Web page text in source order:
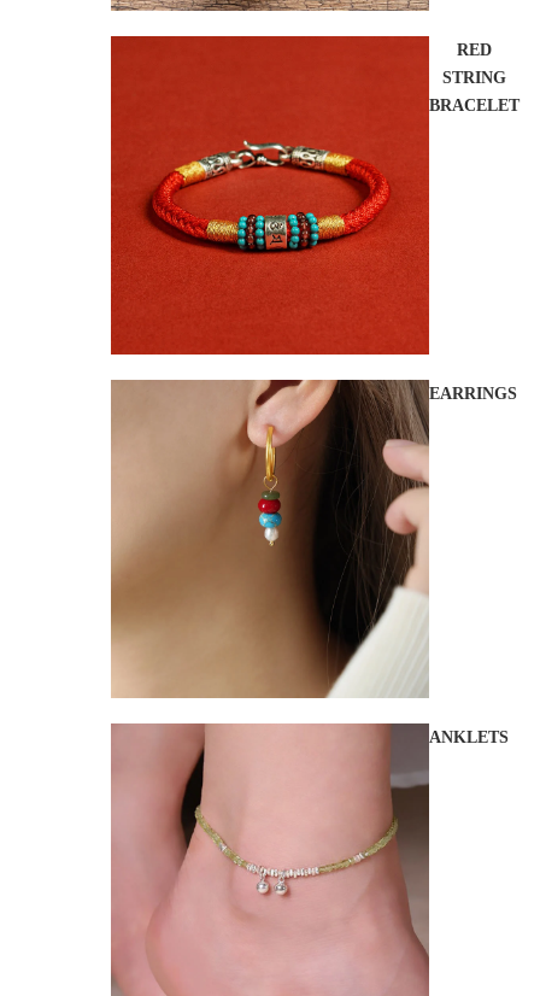
RED
STRING
BRACELET
EARRINGS
ANKLETS